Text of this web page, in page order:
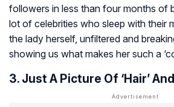
followers in less than four months of
lot of celebrities who sleep with their
the lady herself, unfiltered and
showing us what makes her such a
3. Just A Picture Of ‘Hair’